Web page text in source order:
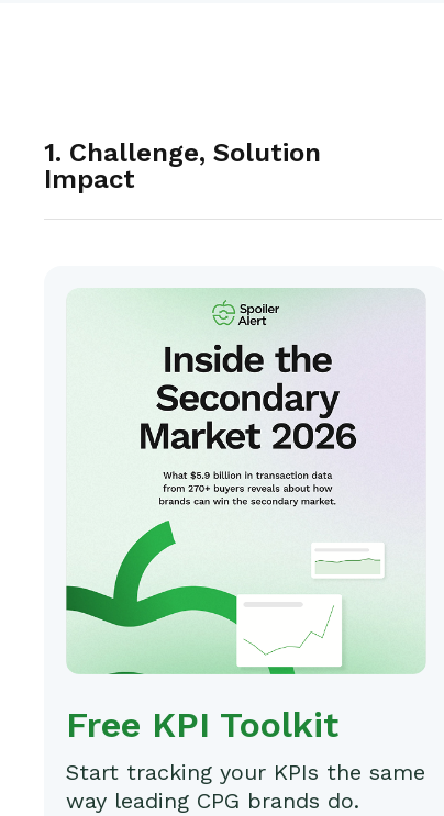
1. Challenge, Solution
Impact
Free KPI Toolkit
Start tracking your KPIs the same
way leading CPG brands do.